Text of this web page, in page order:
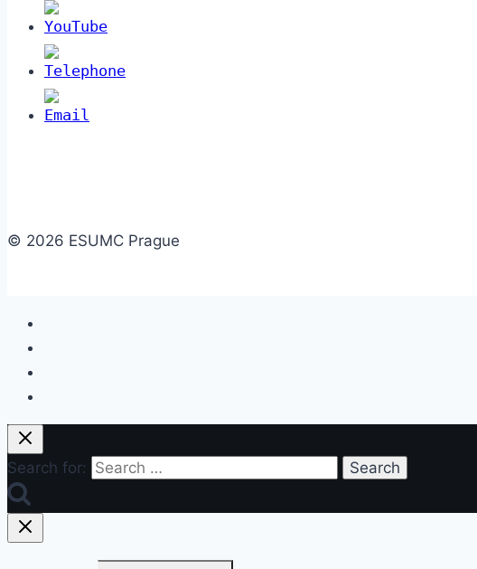
© 2026 ESUMC Prague
Search for: